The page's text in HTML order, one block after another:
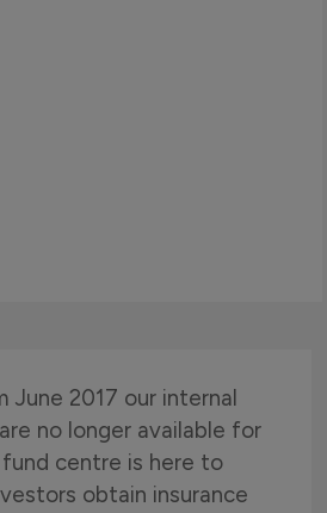
2017 our internal
no longer available for
centre is here to
obtain insurance